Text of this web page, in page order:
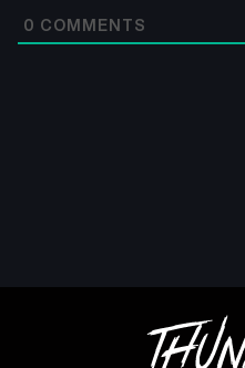
0 COMMENTS